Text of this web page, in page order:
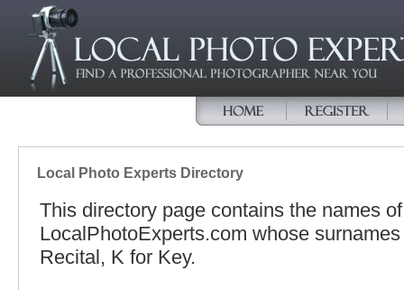
Local Photo Experts Directory
This directory page contains the names
LocalPhotoExperts.com whose
Recital, K for Key.